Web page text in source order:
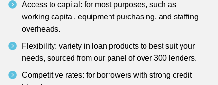
Access to capital: for most purposes, such as
working capital, equipment purchasing, and staffing
overheads.
Flexibility: variety in loan products to best suit your
needs, sourced from our panel of over 300 lenders.
Competitive rates: for borrowers with strong credit